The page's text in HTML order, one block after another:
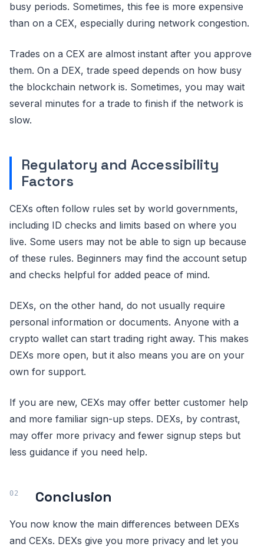
busy periods. Sometimes, this fee is more expensive
than on a CEX, especially during network congestion.
Trades on a CEX are almost instant after you approve
them. On a DEX, trade speed depends on how busy
the blockchain network is. Sometimes, you may wait
several minutes for a trade to finish if the network is
slow.
Regulatory and Accessibility
Factors
CEXs often follow rules set by world governments,
including ID checks and limits based on where you
live. Some users may not be able to sign up because
of these rules. Beginners may find the account setup
and checks helpful for added peace of mind.
DEXs, on the other hand, do not usually require
personal information or documents. Anyone with a
crypto wallet can start trading right away. This makes
DEXs more open, but it also means you are on your
own for support.
If you are new, CEXs may offer better customer help
and more familiar sign-up steps. DEXs, by contrast,
may offer more privacy and fewer signup steps but
less guidance if you need help.
Conclusion
You now know the main differences between DEXs
and CEXs. DEXs give you more privacy and let you